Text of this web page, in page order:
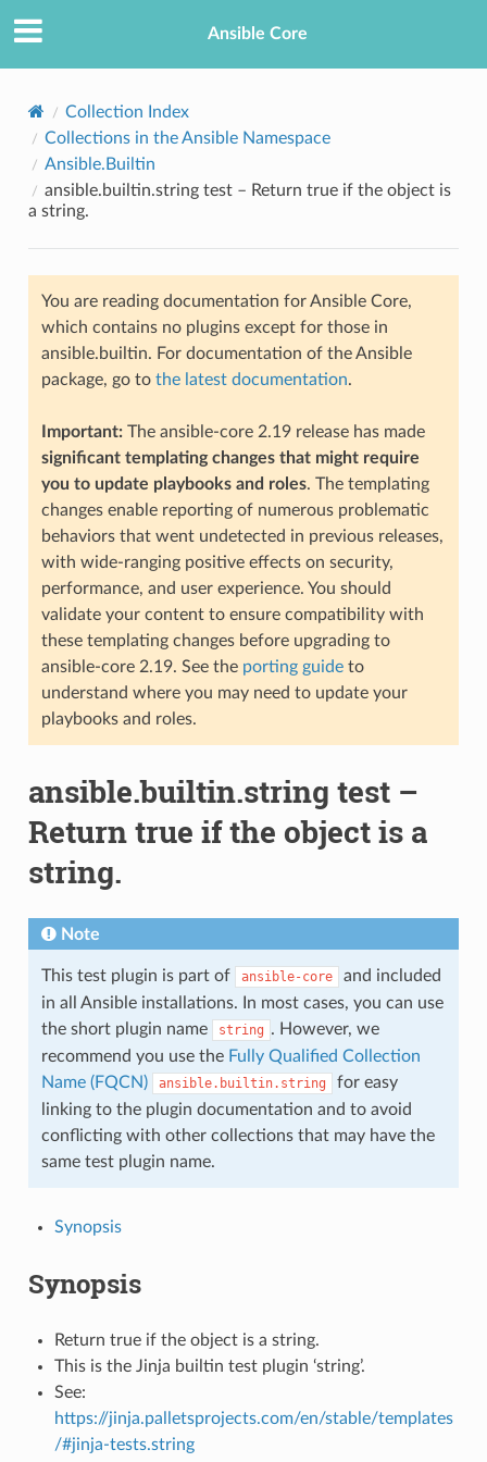
Ansible Core
Collection Index
Collections in the Ansible Namespace
Ansible.Builtin
ansible.builtin.string test – Return true if the object is
a string.
You are reading documentation for Ansible Core,
which contains no plugins except for those in
ansible.builtin. For documentation of the Ansible
package, go to the latest documentation.
Important:The ansible-core 2.19 release has made
significant templating changes that might require
you to update playbooks and roles. The templating
changes enable reporting of numerous problematic
behaviors that went undetected in previous releases,
with wide-ranging positive effects on security,
performance, and user experience. You should
validate your content to ensure compatibility with
these templating changes before upgrading to
ansible-core 2.19. See the porting guideto
understand where you may need to update your
playbooks and roles.
ansible.builtin.string test –
Return true if the object is a
string.
Note
This test plugin is part of ansible-core
and included
in all Ansible installations. In most cases, you can use
the short plugin name
string . However, we
recommend you use the Fully Qualified Collection
Name (FQCN)
ansible.builtin.string
for easy
linking to the plugin documentation and to avoid
conflicting with other collections that may have the
same test plugin name.
Synopsis
Synopsis
Return true if the object is a string.
This is the Jinja builtin test plugin ‘string’.
See:
https://jinja.palletsprojects.com/en/stable/templates
/#jinja-tests.string